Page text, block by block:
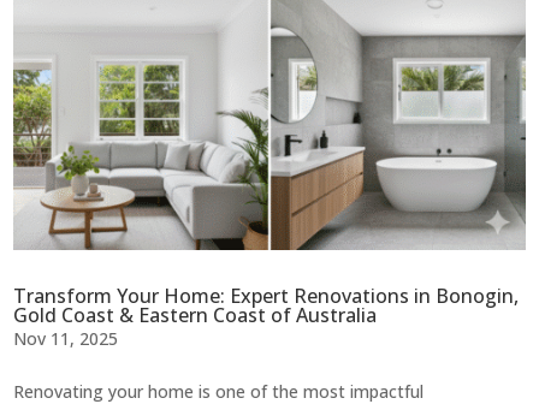
Transform Your Home: Expert Renovations in Bonogin,
Gold Coast & Eastern Coast of Australia
Nov 11, 2025
Renovating your home is one of the most impactful